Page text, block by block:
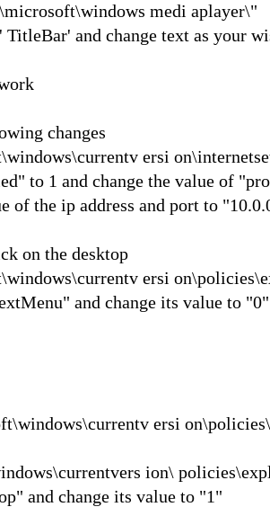
medi aplayer\"
and change text as your
changes
ersi
to 1 and change the value of
of the ip address and port to
on the desktop
ersi
and change its value to
ersi
ion\
and change its value to "1"